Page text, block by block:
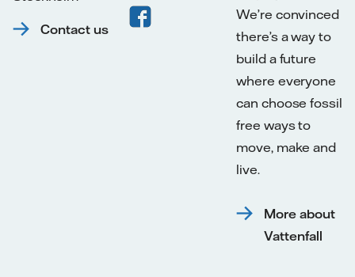
Contact us
We’re convinced
there’s a way to
build a future
where everyone
can choose fossil
free ways to
move, make and
live.
More about
Vattenfall